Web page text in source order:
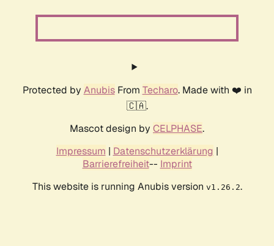
Protected by AnubisFrom Techaro. Made with ❤️ in
🇨🇦.
Mascot design by CELPHASE.
Impressum | Datenschutzerklärung |
Barrierefreiheit-- Imprint
This website is running Anubis version v1.26.2.